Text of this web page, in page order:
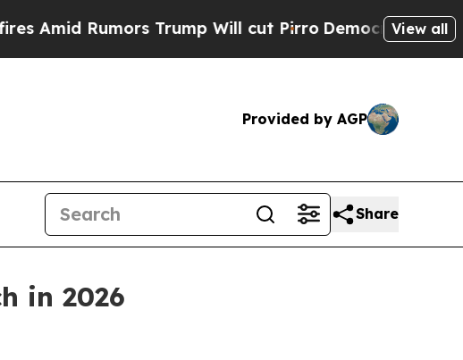
Rumors Trump Will cut PirroDemocratic Socialists
View all
Provided by AGP
Share
in 2026